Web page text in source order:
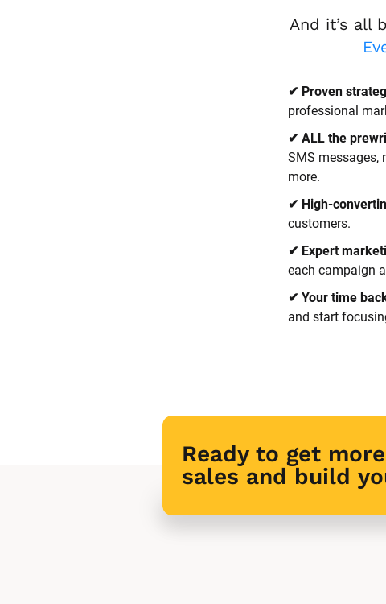
✔ Proven
professional
✔ ALL the
SMS messages,
more.
✔ High-
customers.
✔ Expert
each campaign
✔ Your time
and start
Ready to get
sales and build